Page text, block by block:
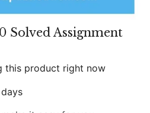
Solved Assignment
this product right now